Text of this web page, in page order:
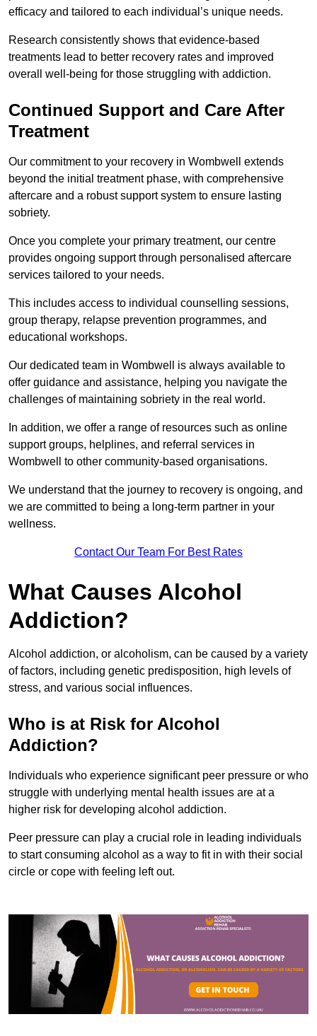
efficacy and tailored to each individual’s unique needs.
Research consistently shows that evidence-based
treatments lead to better recovery rates and improved
overall well-being for those struggling with addiction.
Continued Support and Care After
Treatment
Our commitment to your recovery in Wombwell extends
beyond the initial treatment phase, with comprehensive
aftercare and a robust support system to ensure lasting
sobriety.
Once you complete your primary treatment, our centre
provides ongoing support through personalised aftercare
services tailored to your needs.
This includes access to individual counselling sessions,
group therapy, relapse prevention programmes, and
educational workshops.
Our dedicated team in Wombwell is always available to
offer guidance and assistance, helping you navigate the
challenges of maintaining sobriety in the real world.
In addition, we offer a range of resources such as online
support groups, helplines, and referral services in
Wombwell to other community-based organisations.
We understand that the journey to recovery is ongoing, and
we are committed to being a long-term partner in your
wellness.
Contact Our Team For Best Rates
What Causes Alcohol
Addiction?
Alcohol addiction, or alcoholism, can be caused by a variety
of factors, including genetic predisposition, high levels of
stress, and various social influences.
Who is at Risk for Alcohol
Addiction?
Individuals who experience significant peer pressure or who
struggle with underlying mental health issues are at a
higher risk for developing alcohol addiction.
Peer pressure can play a crucial role in leading individuals
to start consuming alcohol as a way to fit in with their social
circle or cope with feeling left out.